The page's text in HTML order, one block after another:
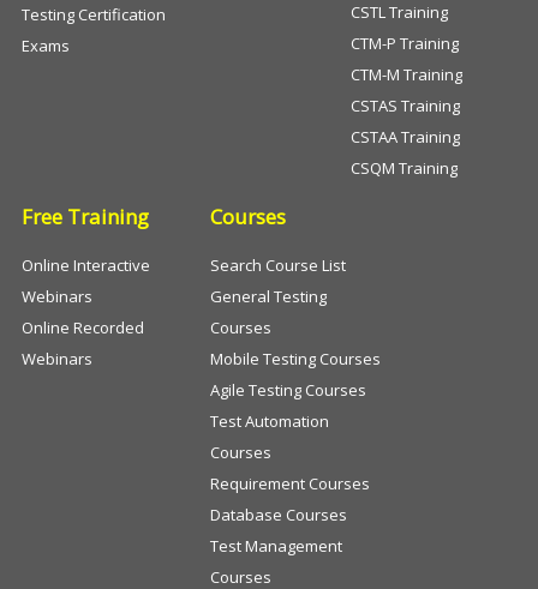
Testing Certification
Exams
CSTL Training
CTM-P Training
CTM-M Training
CSTAS Training
CSTAA Training
CSQM Training
Free Training
Online Interactive
Webinars
Online Recorded
Webinars
Courses
Search Course List
General Testing
Courses
Mobile Testing Courses
Agile Testing Courses
Test Automation
Courses
Requirement Courses
Database Courses
Test Management
Courses